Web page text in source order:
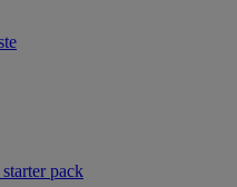
pack